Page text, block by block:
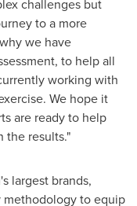
challenges but
to a more
we have
to help all
working with
We hope it
are ready to help
the results."
largest brands,
methodology to equip